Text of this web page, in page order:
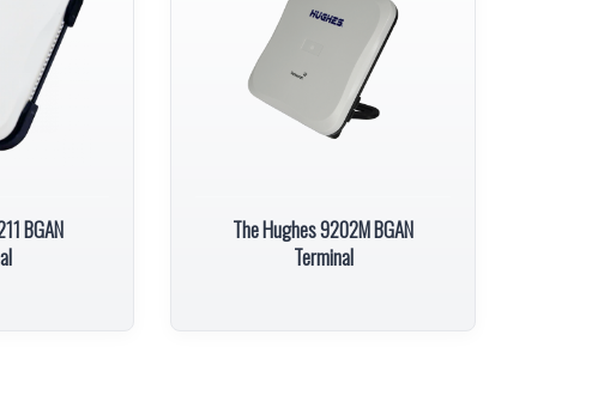
BGAN
The Hughes 9202M BGAN
Terminal